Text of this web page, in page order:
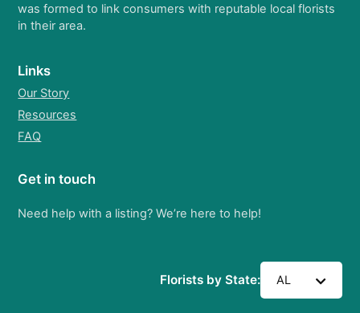
was formed to link consumers with reputable local florists
in their area.
Links
Our Story
Resources
FAQ
Get in touch
Need help with a listing? We’re here to help!
Florists by State: AL